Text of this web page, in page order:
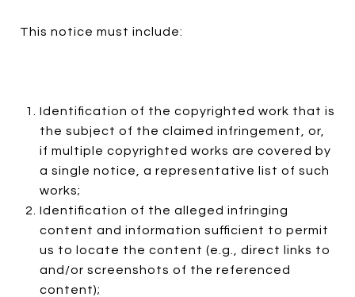
This notice must include:
Identification of the copyrighted work that is
the subject of the claimed infringement, or,
if multiple copyrighted works are covered by
a single notice, a representative list of such
works;
Identification of the alleged infringing
content and information sufficient to permit
us to locate the content (e.g., direct links to
and/or screenshots of the referenced
content);